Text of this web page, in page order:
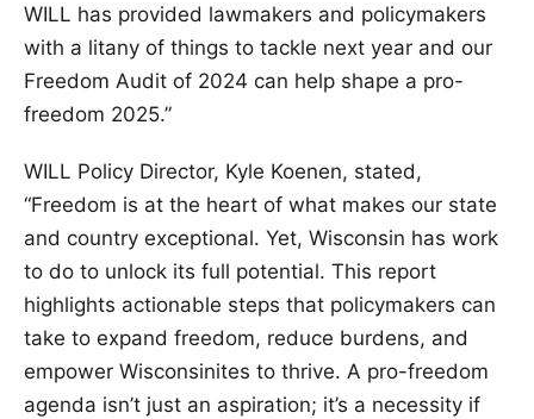
WILL has provided lawmakers and policymakers
with a litany of things to tackle next year and our
Freedom Audit of 2024 can help shape a pro-
freedom 2025.”
WILL Policy Director, Kyle Koenen, stated,
“Freedom is at the heart of what makes our state
and country exceptional. Yet, Wisconsin has work
to do to unlock its full potential. This report
highlights actionable steps that policymakers can
take to expand freedom, reduce burdens, and
empower Wisconsinites to thrive. A pro-freedom
agenda isn’t just an aspiration; it’s a necessity if